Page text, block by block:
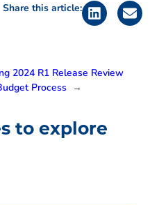
Share this article:
2024 R1 Release Review
Process →
to explore